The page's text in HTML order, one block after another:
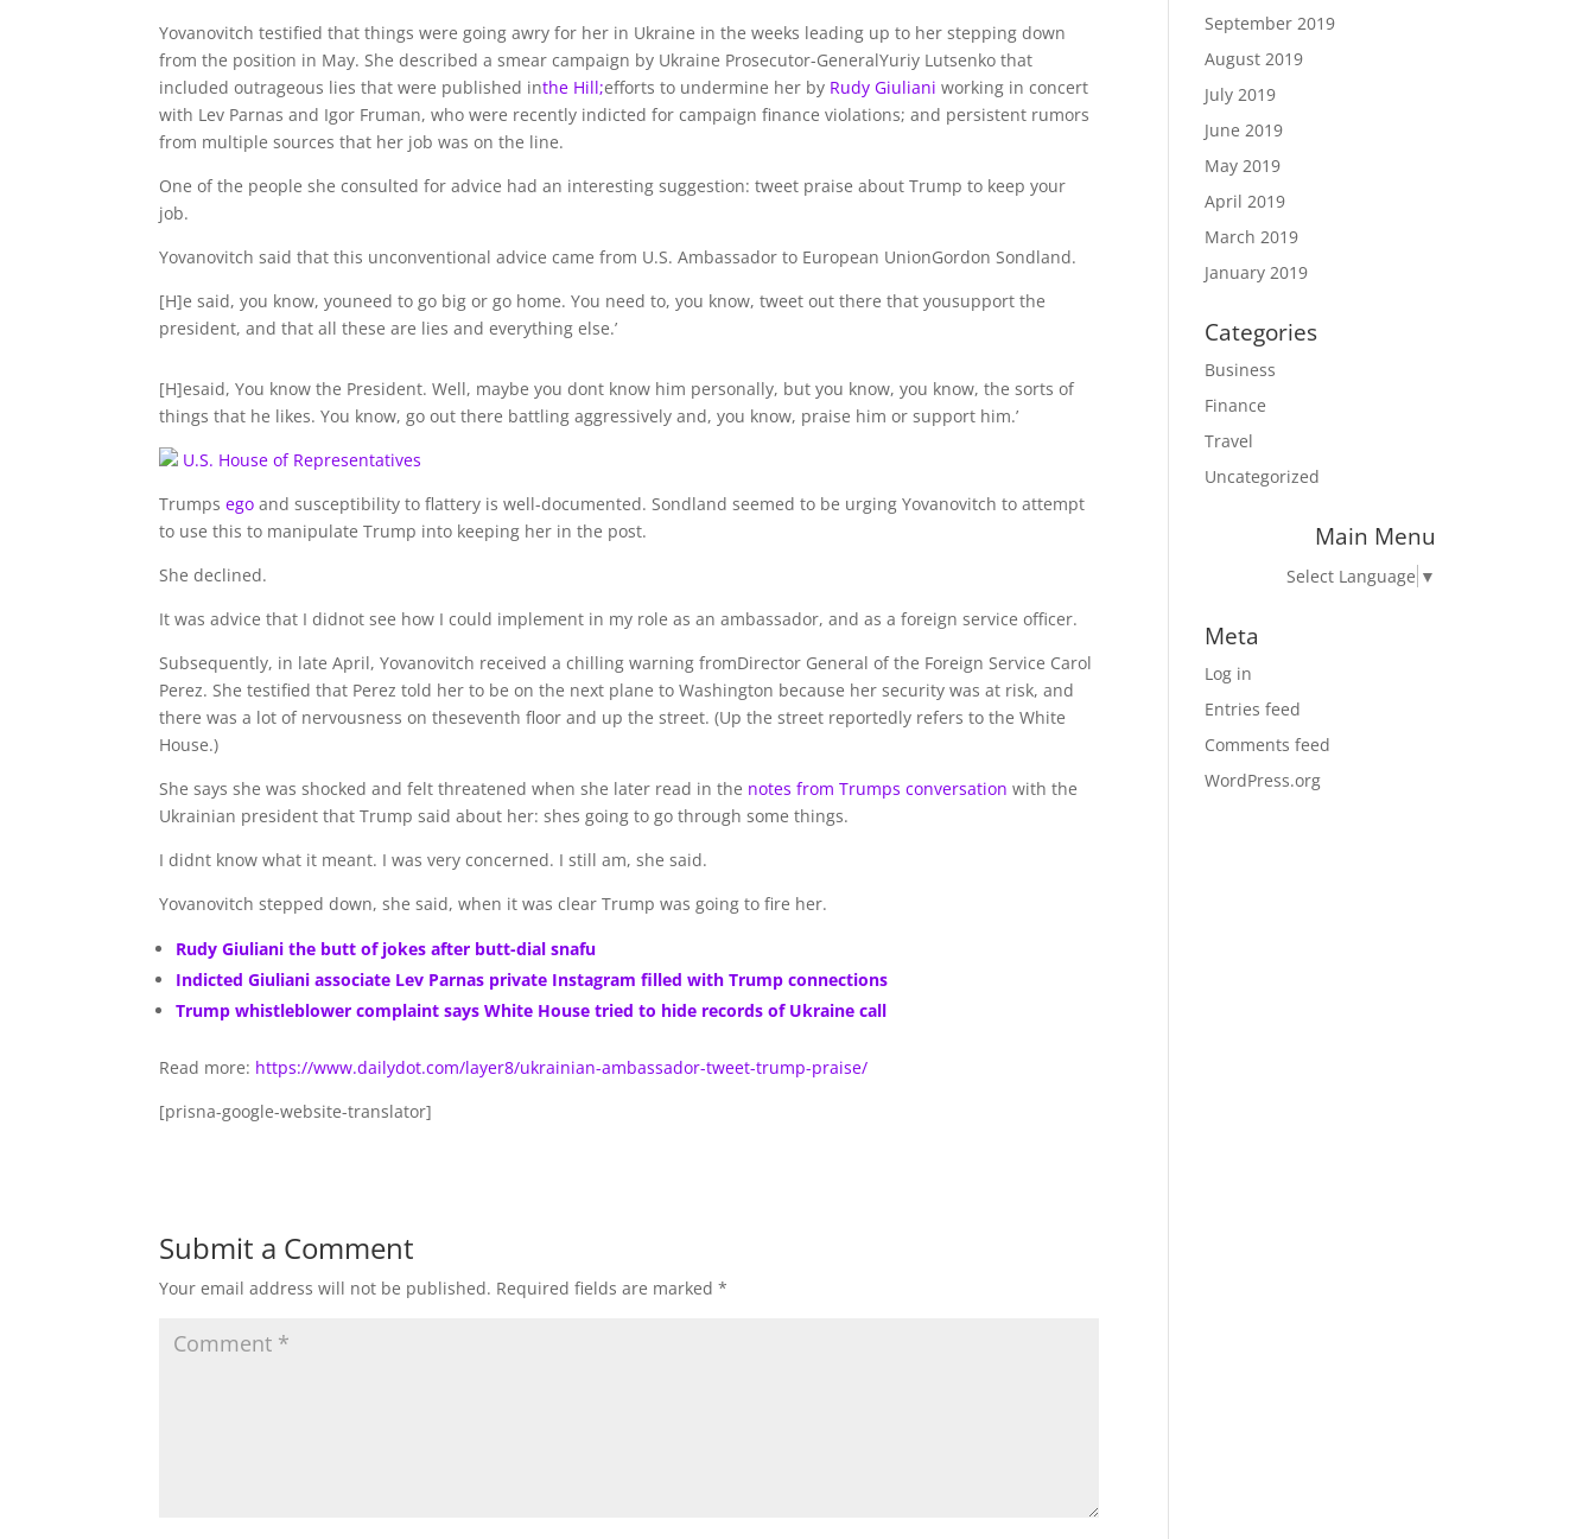
Yovanovitch testified that things were going awry for her in Ukraine in the weeks leading up to her stepping down
from the position in May. She described a smear campaign by Ukraine Prosecutor-GeneralYuriy Lutsenko that
included outrageous lies that were published inthe Hill;efforts to undermine her by Rudy Giuliani working in concert
with Lev Parnas and Igor Fruman, who were recently indicted for campaign finance violations; and persistent rumors
from multiple sources that her job was on the line.
One of the people she consulted for advice had an interesting suggestion: tweet praise about Trump to keep your
job.
Yovanovitch said that this unconventional advice came from U.S. Ambassador to European UnionGordon Sondland.
[H]e said, you know, youneed to go big or go home. You need to, you know, tweet out there that yousupport the
president, and that all these are lies and everything else.’
[H]esaid, You know the President. Well, maybe you dont know him personally, but you know, you know, the sorts of
things that he likes. You know, go out there battling aggressively and, you know, praise him or support him.’
U.S. House of Representatives
Trumpsego and susceptibility to flattery is well-documented. Sondland seemed to be urging Yovanovitch to attempt
to use this to manipulate Trump into keeping her in the post.
She declined.
It was advice that I didnot see how I could implement in my role as an ambassador, and as a foreign service officer.
Subsequently, in late April, Yovanovitch received a chilling warning fromDirector General of the Foreign Service Carol
Perez. She testified that Perez told her to be on the next plane to Washington because her security was at risk, and
there was a lot of nervousness on theseventh floor and up the street. (Up the street reportedly refers to the White
House.)
She says she was shocked and felt threatened when she later read in the notes from Trumps conversation with the
Ukrainian president that Trump said about her: shes going to go through some things.
I didnt know what it meant. I was very concerned. I still am, she said.
Yovanovitch stepped down, she said, when it was clear Trump was going to fire her.
Rudy Giuliani the butt of jokes after butt-dial snafu
Indicted Giuliani associate Lev Parnas private Instagram filled with Trump connections
Trump whistleblower complaint says White House tried to hide records of Ukraine call
Read more: https://www.dailydot.com/layer8/ukrainian-ambassador-tweet-trump-praise/
[prisna-google-website-translator]
Submit a Comment
Your email address will not be published. Required fields are marked*
September 2019
August 2019
July 2019
June 2019
May 2019
April 2019
March 2019
January 2019
Categories
Business
Finance
Travel
Uncategorized
Main Menu
Select Language ▼
Meta
Log in
Entries feed
Comments feed
WordPress.org